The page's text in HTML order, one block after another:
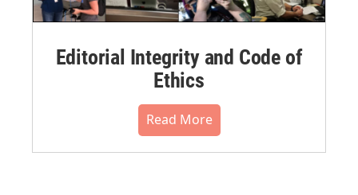
Editorial Integrity and Code of
Ethics
Read More